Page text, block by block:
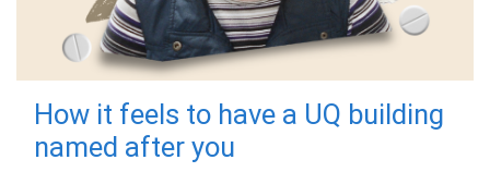
How it feels to have a UQ building
named after you